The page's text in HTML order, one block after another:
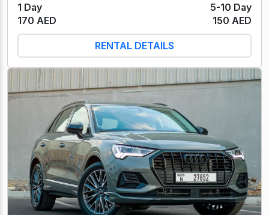
1 Day
5-10 Day
170 AED
150 AED
RENTAL DETAILS